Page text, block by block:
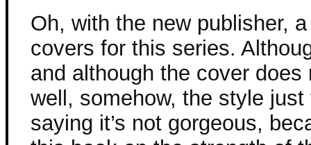
Oh, with the new publisher,
covers for this series.
and although the cover
well, somehow, the style
saying it’s not gorgeous,